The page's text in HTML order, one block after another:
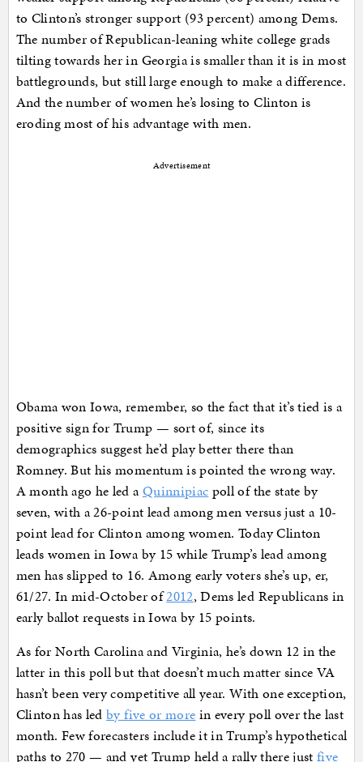
to Clinton’s stronger support (93 percent) among Dems.
The number of Republican-leaning white college grads
tilting towards her in Georgia is smaller than it is in most
battlegrounds, but still large enough to make a difference.
And the number of women he’s losing to Clinton is
eroding most of his advantage with men.
Advertisement
Obama won Iowa, remember, so the fact that it’s tied is a
positive sign for Trump — sort of, since its
demographics suggest he’d play better there than
Romney. But his momentum is pointed the wrong way.
A month ago he led aQuinnipiac poll of the state by
seven, with a 26-point lead among men versus just a 10-
point lead for Clinton among women. Today Clinton
leads women in Iowa by 15 while Trump’s lead among
men has slipped to 16. Among early voters she’s up, er,
61/27. In mid-October of2012, Dems led Republicans in
early ballot requests in Iowa by 15 points.
As for North Carolina and Virginia, he’s down 12 in the
latter in this poll but that doesn’t much matter since VA
hasn’t been very competitive all year. With one exception,
Clinton has ledby five or more in every poll over the last
month. Few forecasters include it in Trump’s hypothetical
paths to 270 — and yet Trump held a rally there justfive